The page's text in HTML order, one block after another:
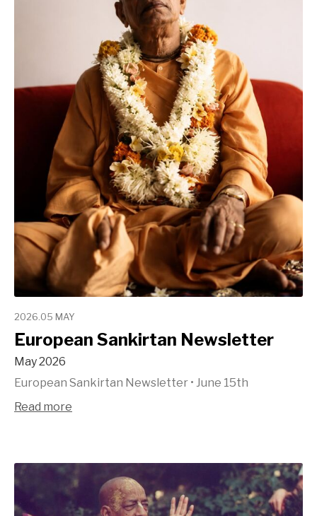
2026.05 MAY
European Sankirtan Newsletter
May 2026
European Sankirtan Newsletter • June 15th
Read more